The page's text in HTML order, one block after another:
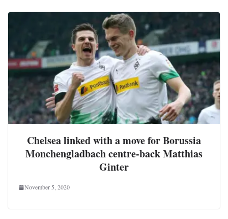
Chelsea linked with a move for Borussia
Monchengladbach centre-back Matthias
Ginter
November 5, 2020